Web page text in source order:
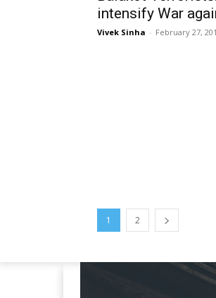
intensify War
Vivek Sinha - February 27,
1 2